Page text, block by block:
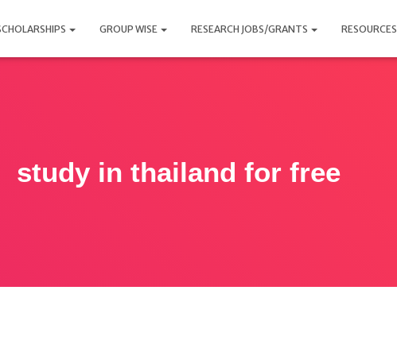
GROUP WISE RESEARCH JOBS/GRANTS RESOURCES
study in thailand for free